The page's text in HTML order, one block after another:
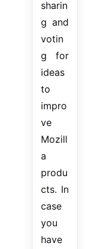
sharin
g and
votin
g for
ideas
to
impro
ve
Mozill
a
produ
cts. In
case
you
have